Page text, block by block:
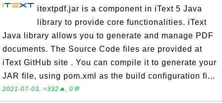
itextpdf.jar is a component in iText 5 Java
library to provide core functionalities. iText
Java library allows you to generate and manage PDF
documents. The Source Code files are provided at
iText GitHub site . You can compile it to generate your
JAR file, using pom.xml as the build configuration fi...
2021-07-03, ≈332🔥, 0💬